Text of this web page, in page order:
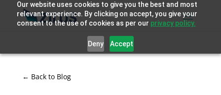
Our website uses cookies to give you the best and most
relevant experience. By clicking on accept, you give your
consent to the use of cookies as per our privacy policy.
Deny Accept
← Back to Blog